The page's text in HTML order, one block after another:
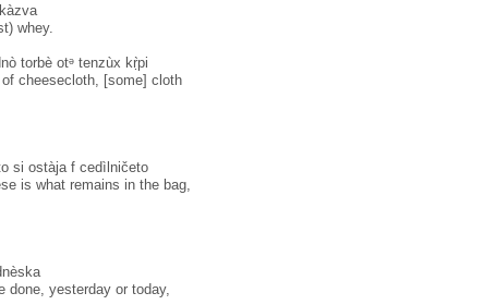
whey.
torbè otᵊ tenzùx kṛ̀pi
cheesecloth, [some] cloth
si ostàja f cedìlničeto
is what remains in the bag,
done, yesterday or today,